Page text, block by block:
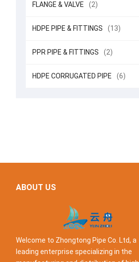
FLANGE & VALVE (2)
HDPE PIPE & FITTINGS (13)
PPR PIPE & FITTINGS (2)
HDPE CORRUGATED PIPE (6)
ABOUT US
Welcome to Zhongtong Pipe Co. Ltd, a
leading enterprise specializing in the